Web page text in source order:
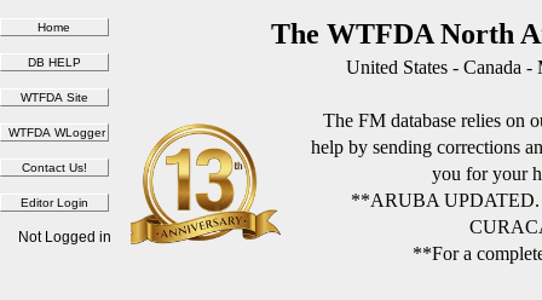
The WTFDA North
United States - Canada
The FM database relies on
help by sending corrections
you for your
**ARUBA
**For a
Not Logged in